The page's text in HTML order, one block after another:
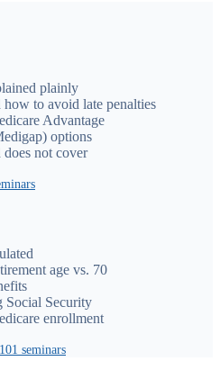
plainly
to avoid late penalties
Advantage
options
not cover
age vs. 70
Social Security
enrollment
seminars